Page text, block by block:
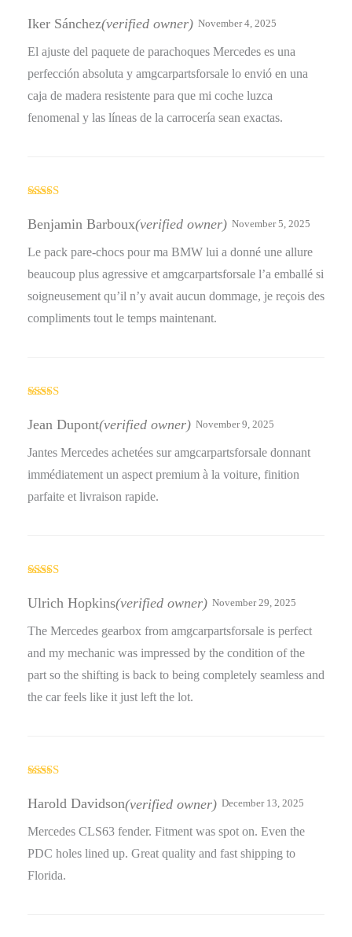
out of 5
Iker Sánchez(verified owner) November 4, 2025
El ajuste del paquete de parachoques Mercedes es una
perfección absoluta y amgcarpartsforsale lo envió en una
caja de madera resistente para que mi coche luzca
fenomenal y las líneas de la carrocería sean exactas.
of 5
Benjamin Barboux(verified owner) November 5, 2025
Le pack pare-chocs pour ma BMW lui a donné une allure
beaucoup plus agressive et amgcarpartsforsale l’a emballé si
soigneusement qu’il n’y avait aucun dommage, je reçois des
compliments tout le temps maintenant.
of 5
Jean Dupont(verified owner) November 9, 2025
Jantes Mercedes achetées sur amgcarpartsforsale donnant
immédiatement un aspect premium à la voiture, finition
parfaite et livraison rapide.
3out
of 5
Ulrich Hopkins(verified owner) November 29, 2025
The Mercedes gearbox from amgcarpartsforsale is perfect
and my mechanic was impressed by the condition of the
part so the shifting is back to being completely seamless and
the car feels like it just left the lot.
3out
of 5
Harold Davidson(verified owner) December 13, 2025
Mercedes CLS63 fender. Fitment was spot on. Even the
PDC holes lined up. Great quality and fast shipping to
Florida.